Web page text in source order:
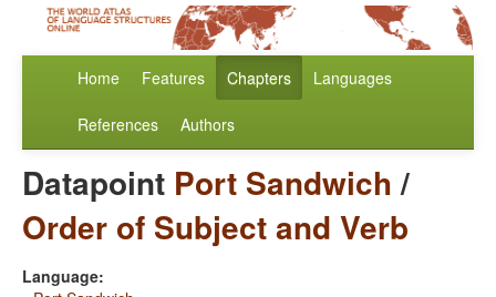
Home Features Chapters Languages
References Authors
Datapoint Port Sandwich/
Order of Subject and Verb
Language: